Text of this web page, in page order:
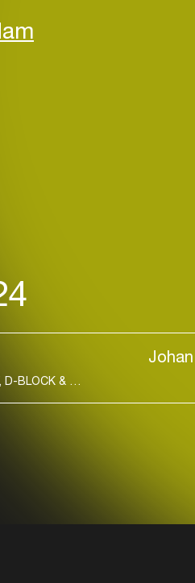
AFROJACK, AMELIE LENS, ARMIN VAN BUUREN, ARTBAT, D-BLOCK & S-TE-FAN, DAVID GUETTA, KOROLOVA, MARLON HOFFSTADT